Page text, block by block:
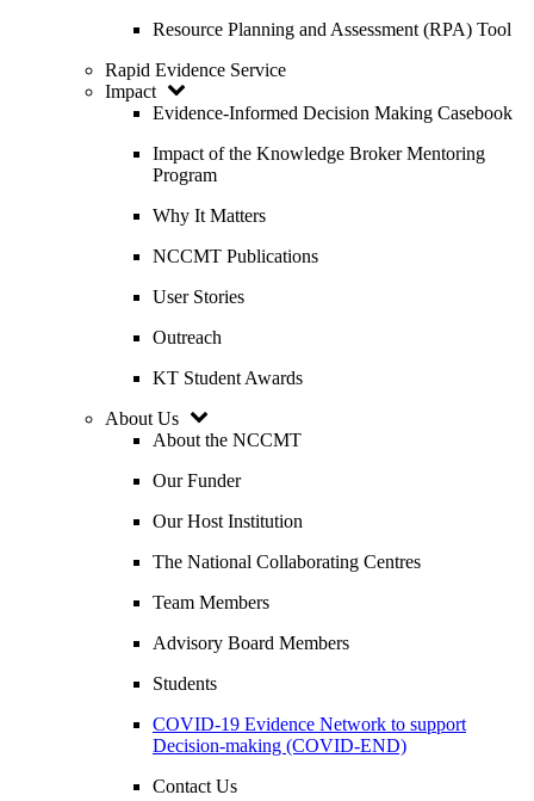
Resource Planning and Assessment (RPA) Tool
Rapid Evidence Service
Impact
Evidence-Informed Decision Making Casebook
Impact of the Knowledge Broker Mentoring
Program
Why It Matters
NCCMT Publications
User Stories
Outreach
KT Student Awards
About Us
About the NCCMT
Our Funder
Our Host Institution
The National Collaborating Centres
Team Members
Advisory Board Members
Students
COVID-19 Evidence Network to support
Decision-making (COVID-END)
Contact Us